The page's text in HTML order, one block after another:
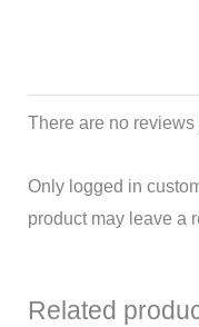
There are no reviews
Only logged in
product may leave a
Related